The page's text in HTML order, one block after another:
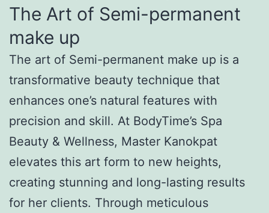
The Art of Semi-permanent
make up
The art of Semi-permanent make up is a
transformative beauty technique that
enhances one’s natural features with
precision and skill. At BodyTime’s Spa
Beauty & Wellness, Master Kanokpat
elevates this art form to new heights,
creating stunning and long-lasting results
for her clients. Through meticulous